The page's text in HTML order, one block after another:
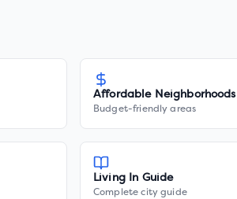
Affordable Neighborhoods
Budget-friendly areas
Living In Guide
Complete city guide